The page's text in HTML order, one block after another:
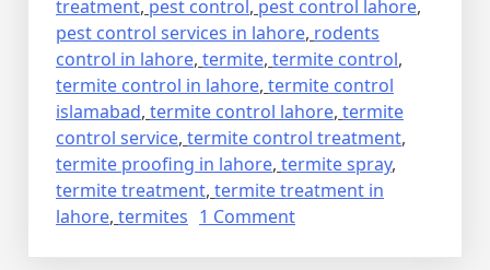
treatment, pest control, pest control lahore,
pest control services in lahore, rodents
control in lahore, termite, termite control,
termite control in lahore, termite control
islamabad, termite control lahore, termite
control service, termite control treatment,
termite proofing in lahore, termite spray,
termite treatment, termite treatment in
lahore, termites 1 Commenton